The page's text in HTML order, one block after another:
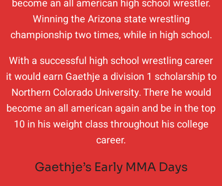
become an all american high school wrestler.
Winning the Arizona state wrestling
championship two times, while in high school.
With a successful high school wrestling career
it would earn Gaethje a division 1 scholarship to
Northern Colorado University. There he would
become an all american again and be in the top
10 in his weight class throughout his college
career.
Gaethje’s Early MMA Days